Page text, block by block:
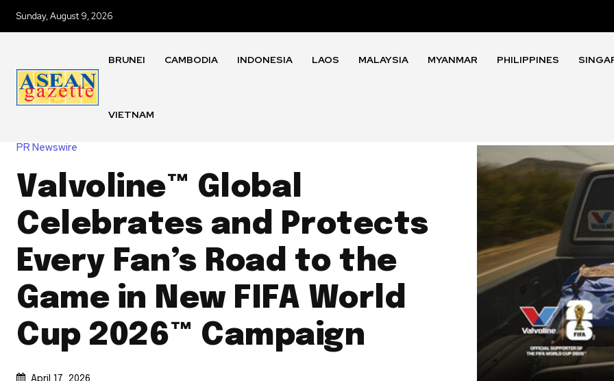
Sunday, August 9, 2026
BRUNEI CAMBODIA INDONESIA LAOS MALAYSIA MYANMAR PHILIPPINES
VIETNAM
PR Newswire
Valvoline™ Global
Celebrates and Protects
Every Fan’s Road to the
Game in New FIFA World
Cup 2026™ Campaign